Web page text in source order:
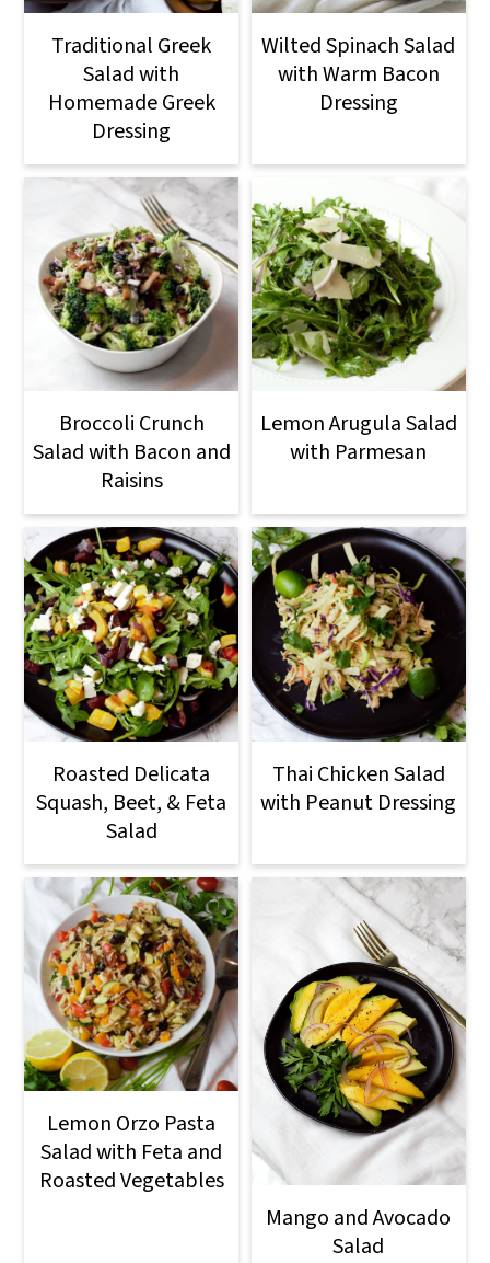
Traditional Greek
Salad with
Homemade Greek
Dressing
Wilted Spinach Salad
with Warm Bacon
Dressing
Broccoli Crunch
Salad with Bacon and
Raisins
Lemon Arugula Salad
with Parmesan
Roasted Delicata
Squash, Beet, & Feta
Salad
Thai Chicken Salad
with Peanut Dressing
Lemon Orzo Pasta
Salad with Feta and
Roasted Vegetables
Mango and Avocado
Salad